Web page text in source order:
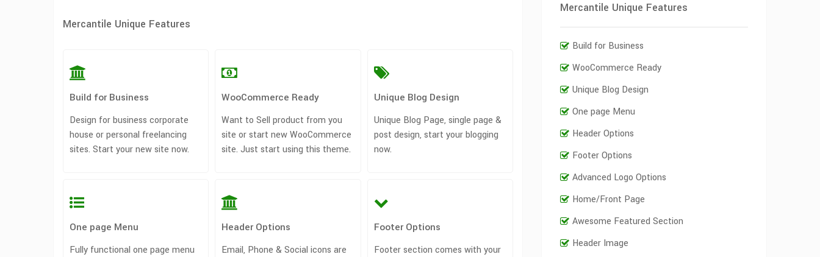
Mercantile Unique Features
Build for Business
Design for business corporate
house or personal freelancing
sites. Start your new site now.
WooCommerce Ready
Want to Sell product from you
site or start new WooCommerce
site. Just start using this theme.
Unique Blog Design
Unique Blog Page, single page &
post design, start your blogging
now.
One page Menu
Fully functional one page menu
Header Options
Email, Phone & Social icons are
Footer Options
Footer section comes with your
Mercantile Unique Features
Build for Business
WooCommerce Ready
Unique Blog Design
One page Menu
Header Options
Footer Options
Advanced Logo Options
Home/Front Page
Awesome Featured Section
Header Image